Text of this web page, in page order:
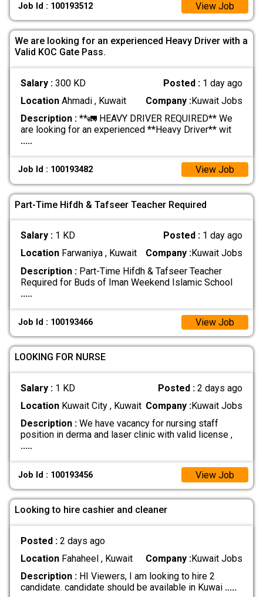
Job Id : 100193512 View Job
We are looking for an experienced Heavy Driver with a
Valid KOC Gate Pass.
Salary : 300 KD Posted : 1 day ago
LocationAhmadi , Kuwait Company :Kuwait Jobs
Description :**🚛 HEAVY DRIVER REQUIRED** We
are looking for an experienced **Heavy Driver** wit
.....
Job Id : 100193482 View Job
Part-Time Hifdh & Tafseer Teacher Required
Salary : 1 KD Posted : 1 day ago
LocationFarwaniya , Kuwait Company :Kuwait Jobs
Description :Part-Time Hifdh & Tafseer Teacher
Required for Buds of Iman Weekend Islamic School
.....
Job Id : 100193466 View Job
LOOKING FOR NURSE
Salary : 1 KD Posted :2 days ago
LocationKuwait City , Kuwait Company :Kuwait Jobs
Description :We have vacancy for nursing staff
position in derma and laser clinic with valid license ,
.....
Job Id : 100193456 View Job
Looking to hire cashier and cleaner
Posted : 2 days ago
LocationFahaheel , Kuwait Company :Kuwait Jobs
Description :HI Viewers, I am looking to hire 2
candidate. candidate should be available in Kuwai .....